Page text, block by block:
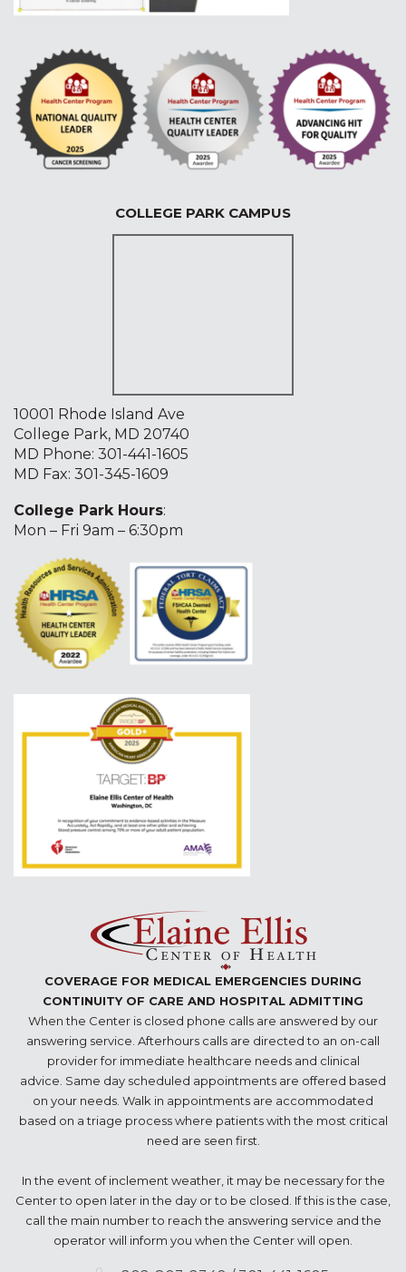
COLLEGE PARK CAMPUS
10001 Rhode Island Ave
College Park, MD 20740
MD Phone: 301-441-1605
MD Fax: 301-345-1609
College Park Hours:
Mon – Fri 9am – 6:30pm
COVERAGE FOR MEDICAL EMERGENCIES DURING
CONTINUITY OF CARE AND HOSPITAL ADMITTING
When the Center is closed phone calls are answered by our
answering service. Afterhours calls are directed to an on-call
provider for immediate healthcare needs and clinical
advice. Same day scheduled appointments are offered based
on your needs. Walk in appointments are accommodated
based on a triage process where patients with the most critical
need are seen first.
In the event of inclement weather, it may be necessary for the
Center to open later in the day or to be closed. If this is the case,
call the main number to reach the answering service and the
operator will inform you when the Center will open.